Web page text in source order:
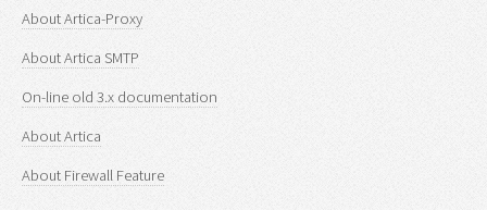
About Artica-Proxy
About Artica SMTP
On-line old 3.x documentation
About Artica
About Firewall Feature